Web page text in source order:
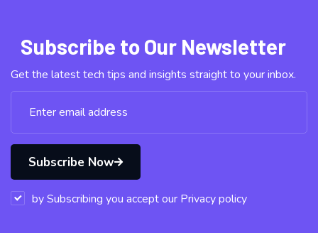
Subscribe to Our Newsletter
Get the latest tech tips and insights straight to your inbox.
Subscribe Now
by Subscribing you accept our Privacy policy